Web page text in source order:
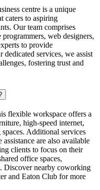
centre is a unique
caters to aspiring
Our team comprises
web designers,
to provide
services, we assist
fostering trust and
flexible workspace offers a
high-speed internet,
Additional services
are also available
clients to focus on their
office spaces,
Discover nearby coworking
and Eaton Club for more